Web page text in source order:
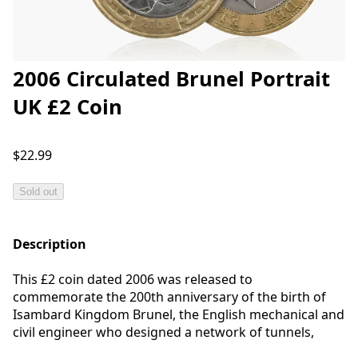
2006 Circulated Brunel Portrait
UK £2 Coin
$22.99
Sold out
Description
This £2 coin dated 2006 was released to
commemorate the 200th anniversary of the birth of
Isambard Kingdom Brunel, the English mechanical and
civil engineer who designed a network of tunnels,